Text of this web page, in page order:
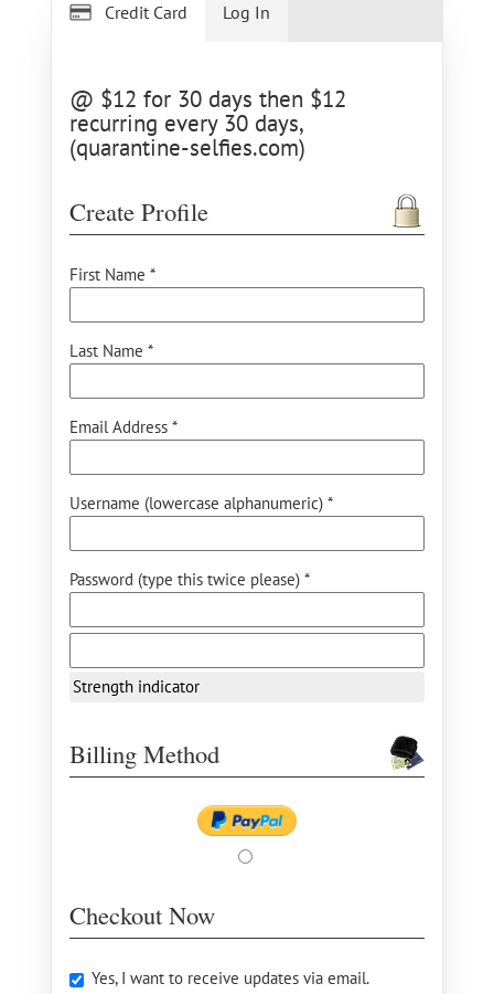
Credit Card
@ $12 for 30 days then $12
recurring every 30 days,
(quarantine-selfies.com)
Create Profile
First Name *
Last Name *
Email Address *
Username (lowercase alphanumeric) *
Password (type this twice please) *
Strength indicator
Billing Method
Checkout Now
Yes, I want to receive updates via email.
Log In